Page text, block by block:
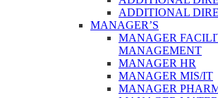
ADDITIONAL
MANAGER’S
MANAGER
MANAGEMENT
MANAGER HR
MANAGER MIS/IT
MANAGER